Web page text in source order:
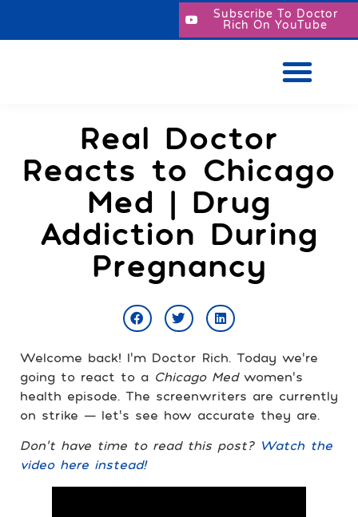
Subscribe To Doctor
Rich On YouTube
Real Doctor
Reacts to Chicago
Med | Drug
Addiction During
Pregnancy
Welcome back! I’m Doctor Rich. Today we’re
going to react to a Chicago Medwomen’s
health episode. The screenwriters are currently
on strike — let’s see how accurate they are.
Don’t have time to read this post? Watch the
video here instead!